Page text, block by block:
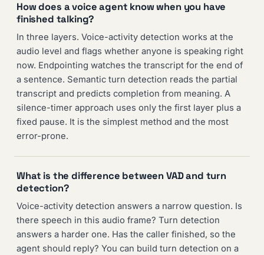
How does a voice agent know when you have
finished talking?
In three layers. Voice-activity detection works at the
audio level and flags whether anyone is speaking right
now. Endpointing watches the transcript for the end of
a sentence. Semantic turn detection reads the partial
transcript and predicts completion from meaning. A
silence-timer approach uses only the first layer plus a
fixed pause. It is the simplest method and the most
error-prone.
What is the difference between VAD and turn
detection?
Voice-activity detection answers a narrow question. Is
there speech in this audio frame? Turn detection
answers a harder one. Has the caller finished, so the
agent should reply? You can build turn detection on a